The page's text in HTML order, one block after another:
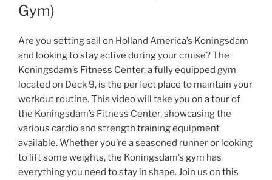
Gym)
Are you setting sail on Holland America’s Koningsdam
and looking to stay active during your cruise? The
Koningsdam’s Fitness Center, a fully equipped gym
located on Deck 9, is the perfect place to maintain your
workout routine. This video will take you on a tour of
the Koningsdam’s Fitness Center, showcasing the
various cardio and strength training equipment
available. Whether you’re a seasoned runner or looking
to lift some weights, the Koningsdam’s gym has
everything you need to stay in shape. Join us on this